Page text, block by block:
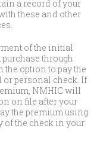
a record of your
these and other
of the initial
through
the option to pay the
personal check. If
NMHIC will
on file after your
the premium using
of the check in your